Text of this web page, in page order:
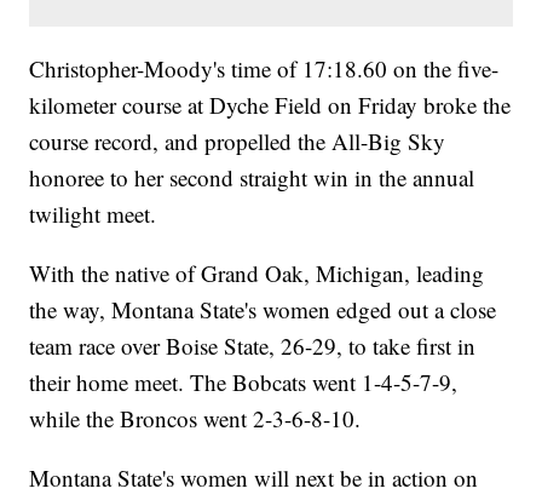
Christopher-Moody's time of 17:18.60 on the five-
kilometer course at Dyche Field on Friday broke the
course record, and propelled the All-Big Sky
honoree to her second straight win in the annual
twilight meet.
With the native of Grand Oak, Michigan, leading
the way, Montana State's women edged out a close
team race over Boise State, 26-29, to take first in
their home meet. The Bobcats went 1-4-5-7-9,
while the Broncos went 2-3-6-8-10.
Montana State's women will next be in action on